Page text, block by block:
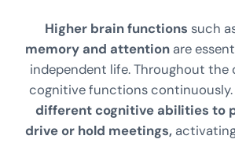
Higher brain functions such
memory and attentionare
independent life. Throughout the
cognitive functions continuously.
different cognitive abilities to
drive or hold meetings,